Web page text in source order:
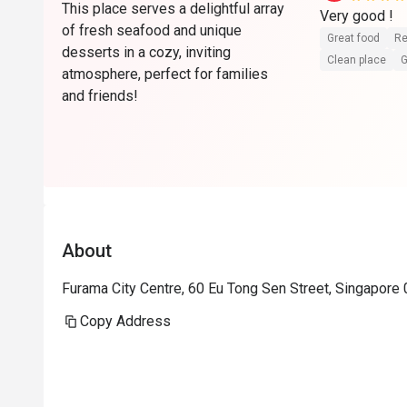
This place serves a delightful array
of fresh seafood and unique
desserts in a cozy, inviting
atmosphere, perfect for families
and friends!
Great food
Clean place
About
Furama City Centre, 60 Eu Tong Sen Street,
Copy Address